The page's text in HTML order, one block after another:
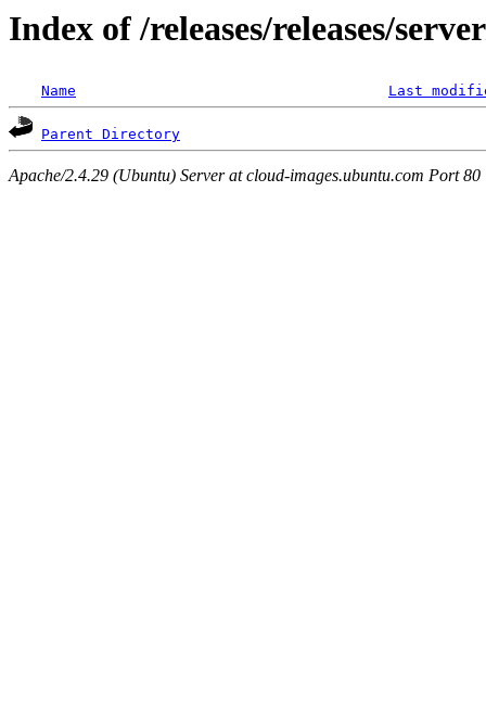
Index of /releases/releases/
Name Last
Parent Directory
Apache/2.4.29 (Ubuntu) Server at cloud-images.ubuntu.com Port 80